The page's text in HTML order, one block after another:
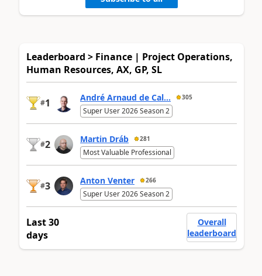
Leaderboard > Finance | Project Operations,
Human Resources, AX, GP, SL
#1 André Arnaud de Cal... 305
Super User 2026 Season 2
#2 Martin Dráb 281
Most Valuable Professional
#3 Anton Venter 266
Super User 2026 Season 2
Last 30
days
Overall
leaderboard